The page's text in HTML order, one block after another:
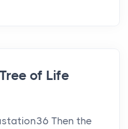
of Life
Then the